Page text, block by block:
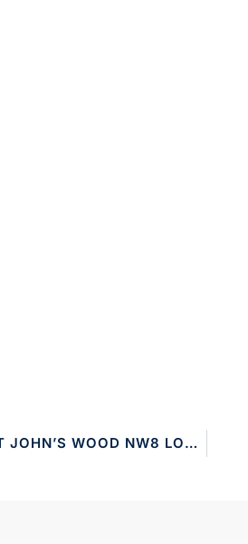
CLEANING SERVICES ST JOHN’S WOOD NW8 LONDON